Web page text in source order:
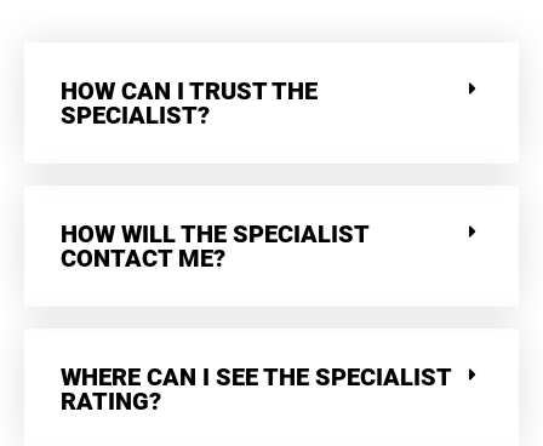
HOW CAN I TRUST THE
SPECIALIST?
HOW WILL THE SPECIALIST
CONTACT ME?
WHERE CAN I SEE THE SPECIALIST
RATING?